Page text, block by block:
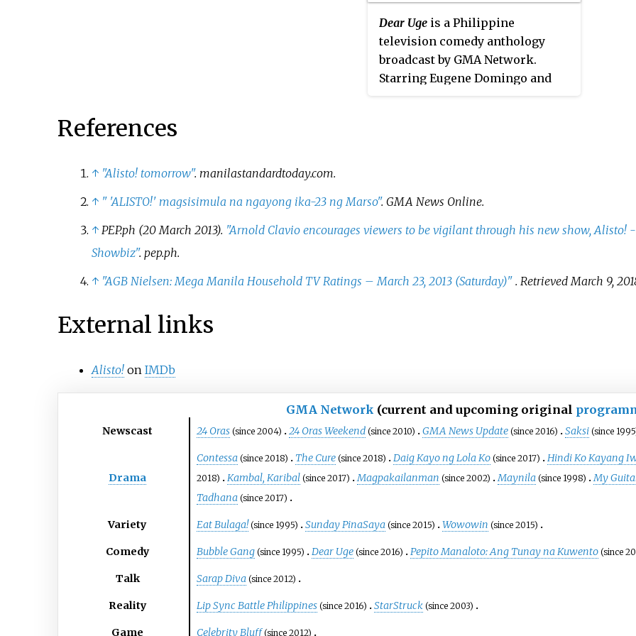
ended on February 14, 2014. It was
moved to GMA Network in May
2014. It aired worldwide on GMA
Life TV. The show concluded on
April 29, 2016 with a total of 206
Dear Uge is a Philippine
television comedy anthology
broadcast by GMA Network.
Starring Eugene Domingo and
References
↑ "Alisto! tomorrow". manilastandardtoday.com.
↑ " 'ALISTO!' magsisimula na ngayong ika-23 ng Marso". GMA News Online.
↑ PEP.ph (20 March 2013). "Arnold Clavio encourages viewers to be vigilant through his new show, Alisto!
Showbiz". pep.ph.
↑ "AGB Nielsen: Mega Manila Household TV Ratings – March 23, 2013 (Saturday)" . Retrieved March 9,
External links
Alisto! on IMDb
GMA Network (current and upcoming original
Newscast 24 Oras (since 2004) 24 Oras Weekend (since 2010) GMA News Update (since 2016) Saksi (since
Drama
Contessa (since 2018) The Cure (since 2018) Daig Kayo ng Lola Ko (since 2017) Hindi Ko Kayang
2018)
Kambal, Karibal (since 2017) Magpakailanman (since 2002) Maynila (since 1998) My
Tadhana (since 2017)
Variety Eat Bulaga! (since 1995) Sunday PinaSaya (since 2015) Wowowin (since 2015)
Comedy Bubble Gang (since 1995) Dear Uge (since 2016) Pepito Manaloto: Ang Tunay na Kuwento (since
Talk Sarap Diva (since 2012)
Reality Lip Sync Battle Philippines (since 2016) StarStruck (since 2003)
Game Celebrity Bluff (since 2012)